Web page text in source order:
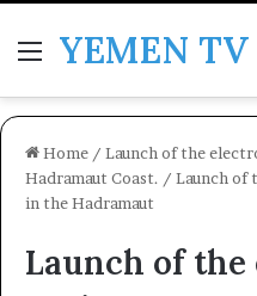
MenuYEMEN TV
Home / Launch of the
Hadramaut Coast. / Launch of
in the Hadramaut
Launch of